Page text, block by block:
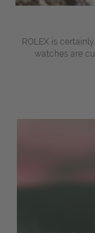
ROLEX is
watches are